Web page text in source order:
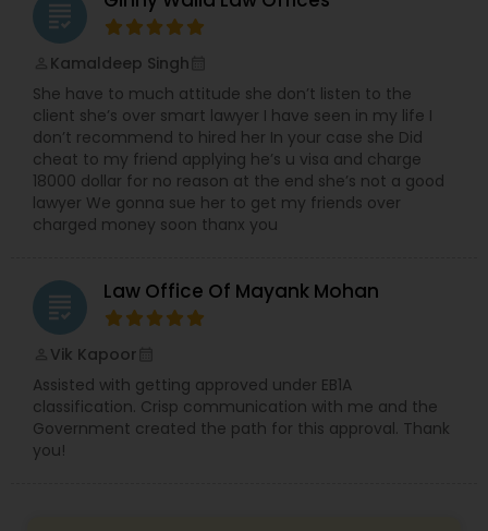
grading
Kamaldeep Singh
She have to much attitude she don’t listen to the
client she’s over smart lawyer I have seen in my life I
don’t recommend to hired her In your case she Did
cheat to my friend applying he’s u visa and charge
18000 dollar for no reason at the end she’s not a good
lawyer We gonna sue her to get my friends over
charged money soon thanx you
grading Law Office Of Mayank Mohan
Vik Kapoor
Assisted with getting approved under EB1A
classification. Crisp communication with me and the
Government created the path for this approval. Thank
you!